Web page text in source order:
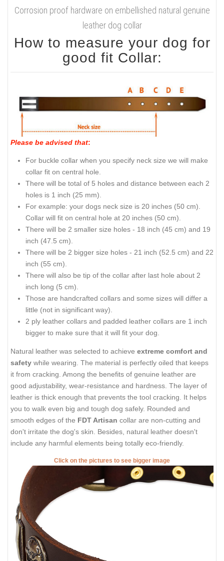
Corrosion proof hardware on embellished natural genuine
leather dog collar
How to measure your dog for
good fit Collar:
Please be advised that:
For buckle collar when you specify neck size we will make
collar fit on central hole.
There will be total of 5 holes and distance between each 2
holes is 1 inch (25 mm).
For example: your dogs neck size is 20 inches (50 cm).
Collar will fit on central hole at 20 inches (50 cm).
There will be 2 smaller size holes - 18 inch (45 cm) and 19
inch (47.5 cm).
There will be 2 bigger size holes - 21 inch (52.5 cm) and 22
inch (55 cm).
There will also be tip of the collar after last hole about 2
inch long (5 cm).
Those are handcrafted collars and some sizes will differ a
little (not in significant way).
2 ply leather collars and padded leather collars are 1 inch
bigger to make sure that it will fit your dog.
Natural leather was selected to achieve extreme comfort and
safety while wearing. The material is perfectly oiled that keeps
it from cracking. Among the benefits of genuine leather are
good adjustability, wear-resistance and hardness. The layer of
leather is thick enough that prevents the tool cracking. It helps
you to walk even big and tough dog safely. Rounded and
smooth edges of the FDT Artisan collar are non-cutting and
don't irritate the dog's skin. Besides, natural leather doesn't
include any harmful elements being totally eco-friendly.
Click on the pictures to see bigger image